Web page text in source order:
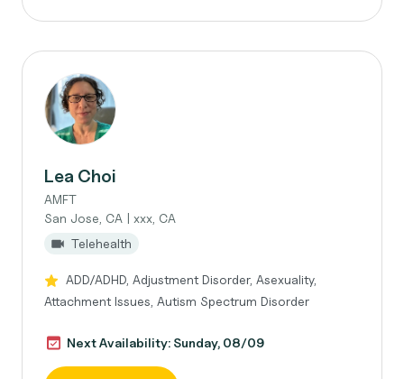
Lea Choi
AMFT
San Jose, CA | xxx, CA
Telehealth
ADD/ADHD, Adjustment Disorder, Asexuality,
Attachment Issues, Autism Spectrum Disorder
Next Availability: Sunday, 08/09